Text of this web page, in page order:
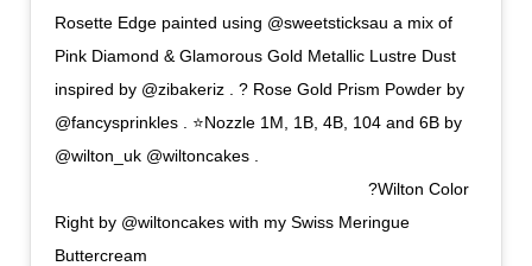
Rosette Edge painted using @sweetsticksau a mix of
Pink Diamond & Glamorous Gold Metallic Lustre Dust
inspired by @zibakeriz . ? Rose Gold Prism Powder by
@fancysprinkles . ⭐Nozzle 1M, 1B, 4B, 104 and 6B by
@wilton_uk @wiltoncakes .
⠀⠀⠀⠀⠀⠀⠀⠀⠀⠀⠀⠀⠀⠀⠀⠀⠀⠀⠀⠀⠀⠀⠀⠀⠀⠀ ?Wilton Color
Right by @wiltoncakes with my Swiss Meringue
Buttercream ⠀⠀⠀⠀⠀⠀⠀⠀